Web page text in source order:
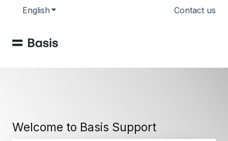
English Show submenu for translations Contact us
Welcome to Basis Support